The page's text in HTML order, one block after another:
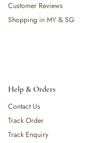
Customer Reviews
Shopping in MY & SG
Help & Orders
Contact Us
Track Order
Track Enquiry